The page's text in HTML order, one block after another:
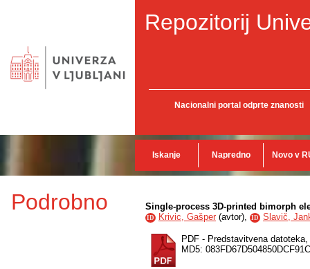
Repozitorij
Nacionalni portal odprte znanosti
Iskanje Napredno Novo v
Podrobno Single-process 3D-printed bimorph
ID Krivic, Gašper (avtor), ID Slavič,
PDF - Predstavitvena datoteka,
MD5: